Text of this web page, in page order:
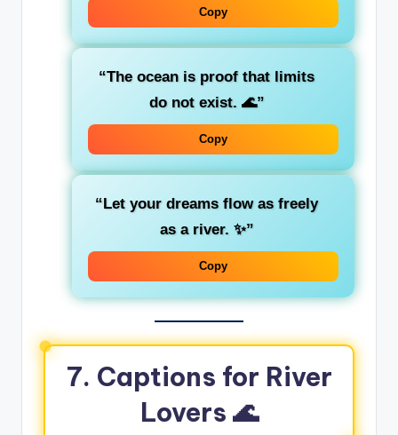
Copy
“The ocean is proof that limits
do not exist. 🌊”
Copy
“Let your dreams flow as freely
as a river. ✨”
Copy
7. Captions for River
Lovers 🌊